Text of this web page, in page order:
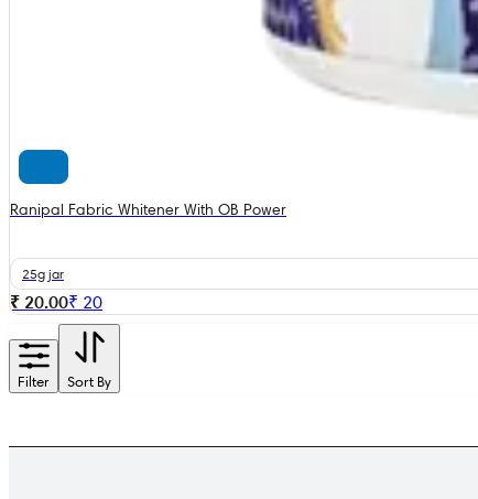
Ranipal Fabric Whitener With OB Power
25g jar
₹ 20.00₹ 20
Filter Sort By